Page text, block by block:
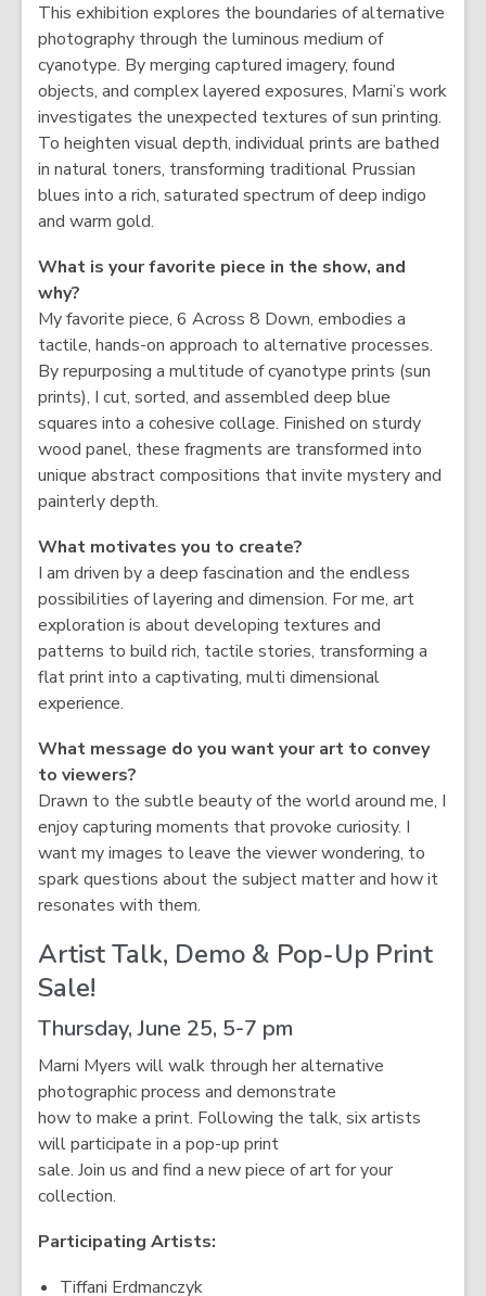
This exhibition explores the boundaries of alternative
photography through the luminous medium of
cyanotype. By merging captured imagery, found
objects, and complex layered exposures, Marni’s work
investigates the unexpected textures of sun printing.
To heighten visual depth, individual prints are bathed
in natural toners, transforming traditional Prussian
blues into a rich, saturated spectrum of deep indigo
and warm gold.
What is your favorite piece in the show, and
why?
My favorite piece, 6 Across 8 Down, embodies a
tactile, hands-on approach to alternative processes.
By repurposing a multitude of cyanotype prints (sun
prints), I cut, sorted, and assembled deep blue
squares into a cohesive collage. Finished on sturdy
wood panel, these fragments are transformed into
unique abstract compositions that invite mystery and
painterly depth.
What motivates you to create?
I am driven by a deep fascination and the endless
possibilities of layering and dimension. For me, art
exploration is about developing textures and
patterns to build rich, tactile stories, transforming a
flat print into a captivating, multi dimensional
experience.
What message do you want your art to convey
to viewers?
Drawn to the subtle beauty of the world around me, I
enjoy capturing moments that provoke curiosity. I
want my images to leave the viewer wondering, to
spark questions about the subject matter and how it
resonates with them.
Artist Talk, Demo & Pop-Up Print
Sale!
Thursday, June 25, 5-7 pm
Marni Myers will walk through her alternative
photographic process and demonstrate
how to make a print. Following the talk, six artists
will participate in a pop-up print
sale. Join us and find a new piece of art for your
collection.
Participating Artists:
Tiffani Erdmanczyk